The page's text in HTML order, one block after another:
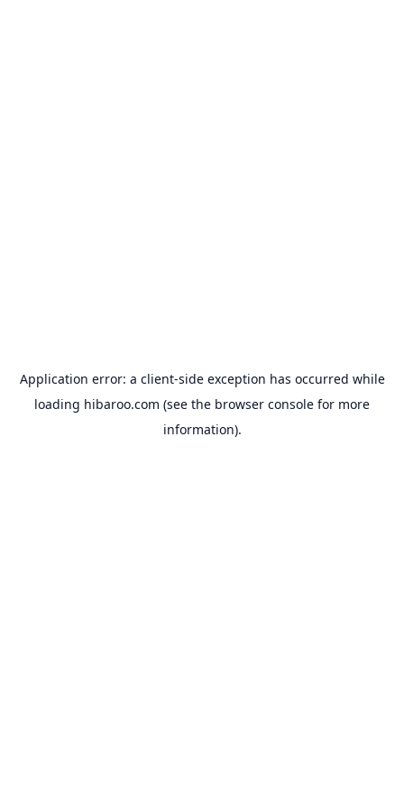
Application error: a client-side exception has occurred while
loading hibaroo.com (see the browser console for more
information).